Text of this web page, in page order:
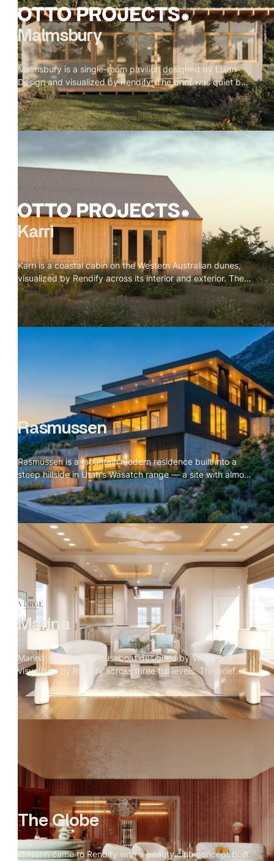
Malmsbury
Malmsbury is a single-room pavilion designed by Lujan
Design and visualized by Rendify. The brief was quiet by
nature — one room, full-height glazing on every side, a
garden doing most of the work. Our role was to make the
restraint feel intentional rather than sparse. Oak beams, a
paper globe pendant, a concrete floor, a wood stove in its
corner. Nothing decorative. Every material present
because it belongs. The exterior sits low in its landscape
— rafter tails catching weather, grey cladding meeting
timber, lavender at the edge of the deck. A pavilion that
doesn't announce itself.
Karri
Karri is a coastal cabin on the Western Australian dunes,
visualized by Rendify across its interior and exterior. The
project is defined by material restraint — karri timber for
the vaulted ceiling, cork for the floors, a green tile
backsplash, and a single black wood stove. Nothing
competes with the landscape outside. The brief was
essentially to make the cabin feel inevitable, like every
material decision was the only possible choice. The
visualization makes that case room by room, and the
dunes and wild grass do the rest from the outside.
Rasmussen
Rasmussen is a mountain modern residence built into a
steep hillside in Utah's Wasatch range — a site with almost
no flat ground and a valley stretching out for miles below.
The scope covered a full exterior set across every
elevation and a complete interior package including
kitchen, living, dining, primary suite, and rooftop terrace.
The visual language of the project is blue hour: amber
interior warmth against cobalt sky, fire in every room, the
mountain range holding the frame. The exterior was
approved first. Then the client asked for the interiors with
no furniture brief
Marina
Marina is a custom houseboat designed by Verge and
visualized by Rendify across three full levels. The brief
called for a home that felt considered and residential
despite being on the water — and every material decision
reflects that. Rope weave, teak, travertine, and a marble
kitchen island sit alongside a rooftop fire pit with open
inside and out, making the case that a home on the water
can be just as deliberate as any residence on land.
The Globe
El Frenn came to Rendify with a beauty club concept built